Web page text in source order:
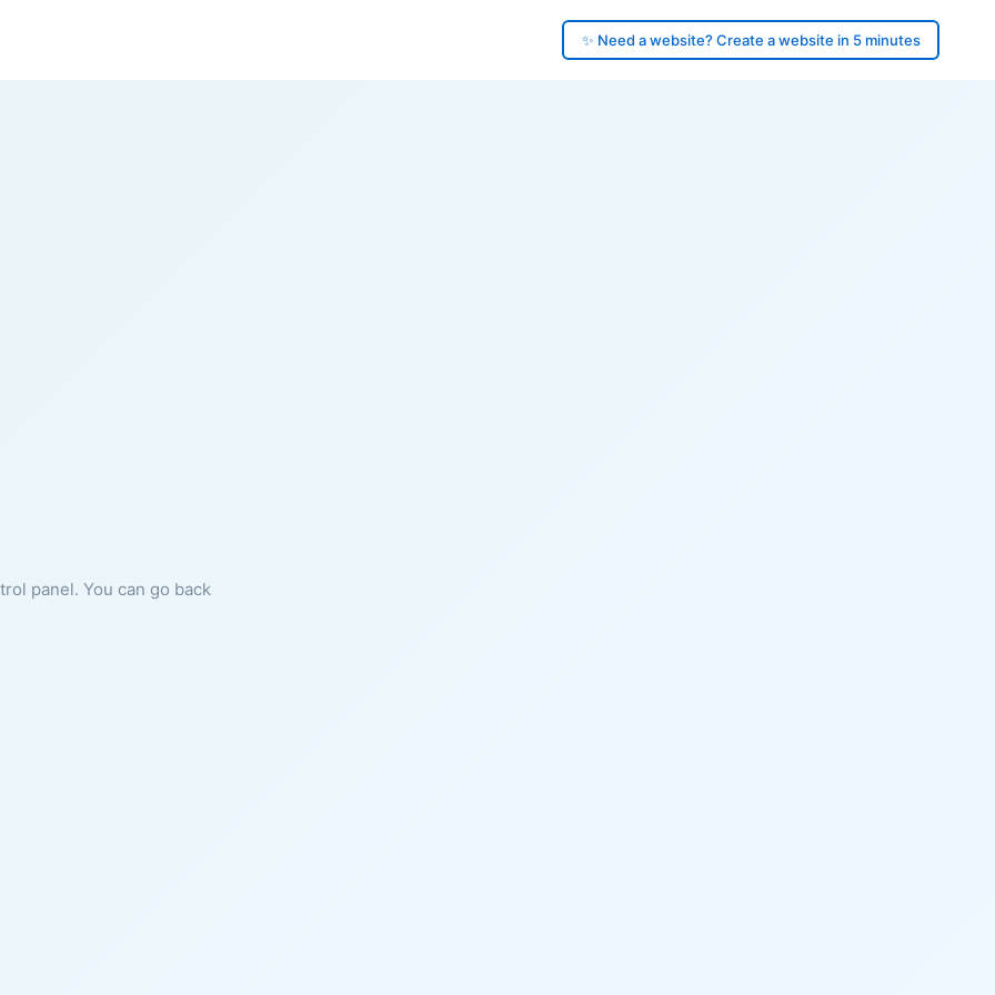
✨ Need a website? Create a website in 5 minutes
panel. You can go back